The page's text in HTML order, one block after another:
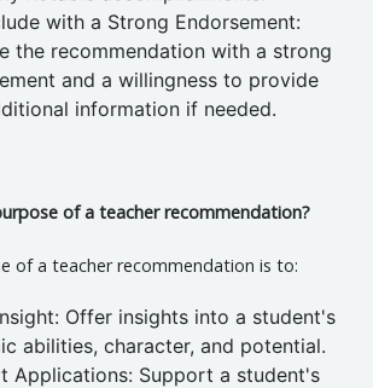
with a Strong Endorsement:
the recommendation with a strong
and a willingness to provide
information if needed.
of a teacher recommendation?
of a teacher recommendation is to:
Offer insights into a student's
abilities, character, and potential.
Applications: Support a student's